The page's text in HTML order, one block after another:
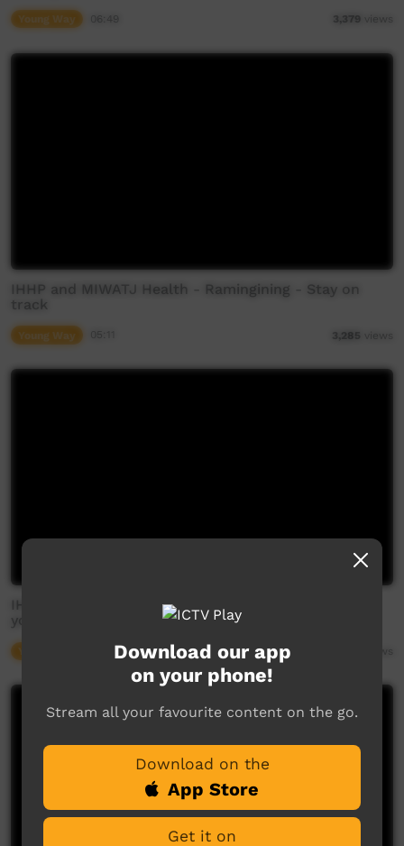
Young Way 3,379 views
IHHP and MIWATJ Health - Ramingining - Stay on
track
Young Way 3,285 views
IHHP and MIWATJ Health - Gapuwiyak - Look after
your future
04:48Download our app
on your phone!
Stream all your favourite content on the go.
Download on the
App Store
Get it on